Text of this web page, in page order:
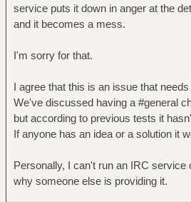
service puts it down in anger at the
and it becomes a mess.
I'm sorry for that.
I agree that this is an issue that
We've discussed having a #general
but according to previous tests it
If anyone has an idea or a solution it
Personally, I can't run an IRC service
why someone else is providing it.